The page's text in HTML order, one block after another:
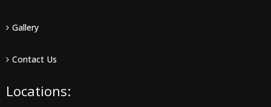
Gallery
Contact Us
Locations: